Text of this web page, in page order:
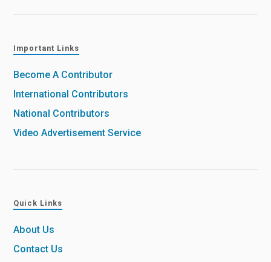
Important Links
Become A Contributor
International Contributors
National Contributors
Video Advertisement Service
Quick Links
About Us
Contact Us